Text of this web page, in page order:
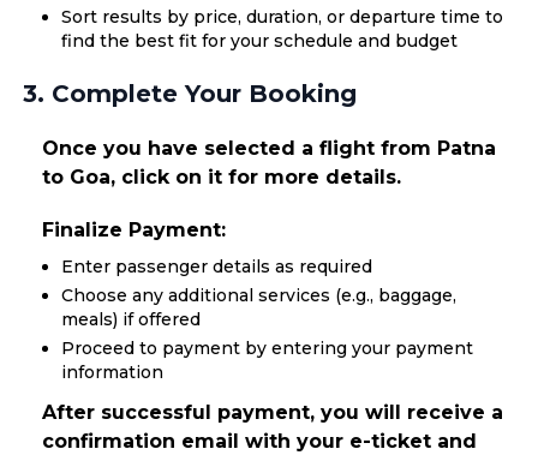
Sort results by price, duration, or departure time to
find the best fit for your schedule and budget
3. Complete Your Booking
Once you have selected a flight from Patna
to Goa, click on it for more details.
Finalize Payment:
Enter passenger details as required
Choose any additional services (e.g., baggage,
meals) if offered
Proceed to payment by entering your payment
information
After successful payment, you will receive a
confirmation email with your e-ticket and